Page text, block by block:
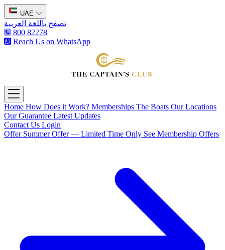
UAE
تصفح باللغة العربية
800 82278
Reach Us on WhatsApp
Open main menu
Home How Does it Work? Memberships The Boats Our Locations
Our Guarantee Latest Updates
Contact Us Login
Offer Summer Offer — Limited Time Only See Membership Offers